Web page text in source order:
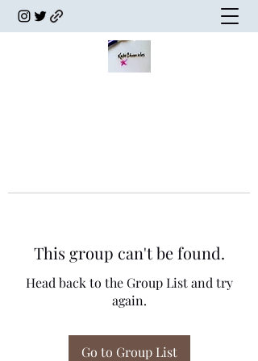
This group can't be found.
Head back to the Group List and try
again.
Go to Group List